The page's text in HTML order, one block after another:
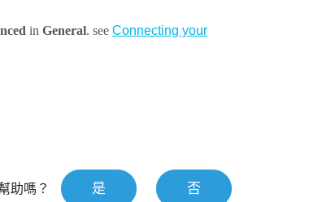
in General. see Connecting your
助嗎？ 是 否